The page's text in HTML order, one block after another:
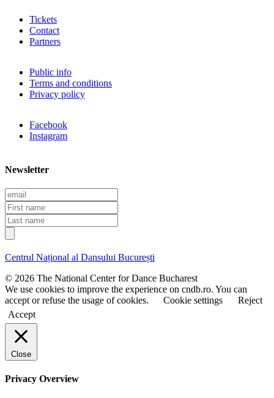
Tickets
Contact
Partners
Public info
Terms and conditions
Privacy policy
Facebook
Instagram
Newsletter
E
m
a
i
l
F
i
r
s
n
m
e
L
a
s
n
a
m
e
Centrul Național al Dansului București
© 2026 The National Center for Dance Bucharest
We use cookies to improve the experience on cndb.ro. You can
accept or refuse the usage of cookies.
Cookie settings
Reject
Accept
Close
Privacy Overview